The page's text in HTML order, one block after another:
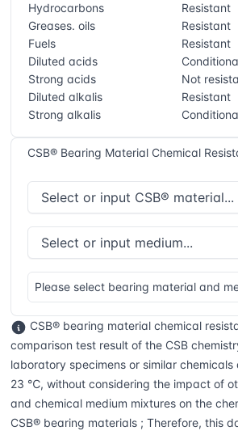
Hydrocarbons
Resistant
Greases. oils
Resistant
Fuels
Resistant
Diluted acids
Strong acids
Not
Diluted alkalis
Resistant
Strong alkalis
CSB® Bearing Material Chemical
Please select bearing material and
CSB® bearing material chemical
comparison test result of the CSB
laboratory specimens or similar
23 ℃, without considering the impact of
and chemical medium mixtures on the
CSB® bearing materials ; Therefore, this